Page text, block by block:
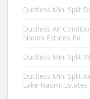
Ductless Mini Split
Ductless Air
Naomi Estates Pa
Ductless Mini Split
Ductless Mini Split
Lake Naomi Estates